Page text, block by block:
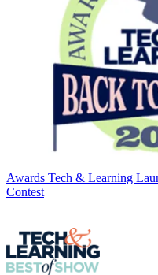
Awards Tech & Learning
Contest